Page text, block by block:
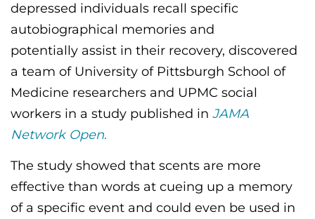
LOG IN
REGISTER
depressed individuals recall specific
autobiographical memories and
potentially assist in their recovery, discovered
a team of University of Pittsburgh School of
Medicine researchers and UPMC social
workers in a study published in JAMA
Network Open.
The study showed that scents are more
effective than words at cueing up a memory
of a specific event and could even be used in